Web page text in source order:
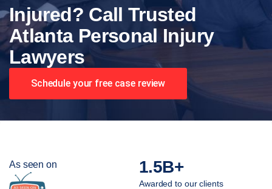
Injured? Call Trusted
Atlanta Personal Injury
Lawyers
Schedule your free case review
As seen on 1.5B+
Awarded to our clients